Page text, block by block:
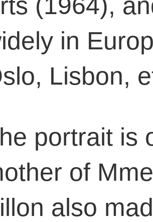
in
Lisbon,
portrait is
of
also